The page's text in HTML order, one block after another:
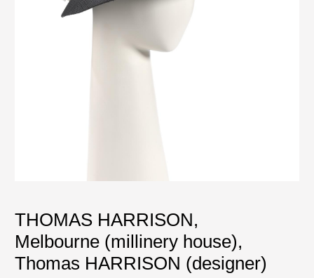
THOMAS HARRISON,
Melbourne (millinery house),
Thomas HARRISON (designer)